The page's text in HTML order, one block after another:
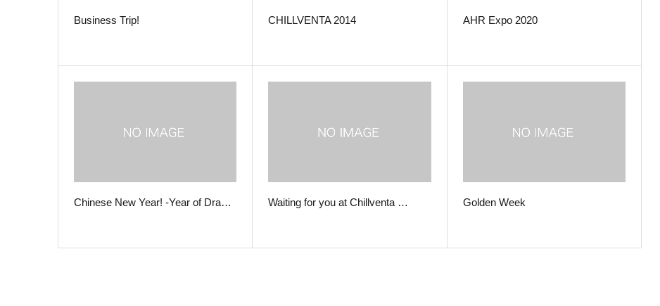
Business Trip! CHILLVENTA 2014 AHR Expo 2020
Chinese New Year! -Year of Dra… Waiting for you at Chillventa … Golden Week